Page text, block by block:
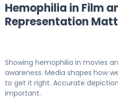
Hemophilia in Film
Representation
Showing hemophilia in movies
awareness. Media shapes how
to get it right. Accurate
important.